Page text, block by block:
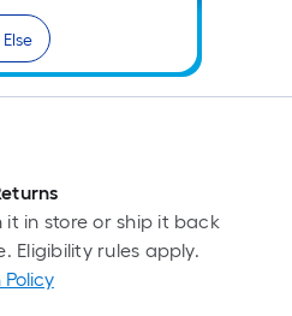
it in store or ship it back
Eligibility rules apply.
Policy